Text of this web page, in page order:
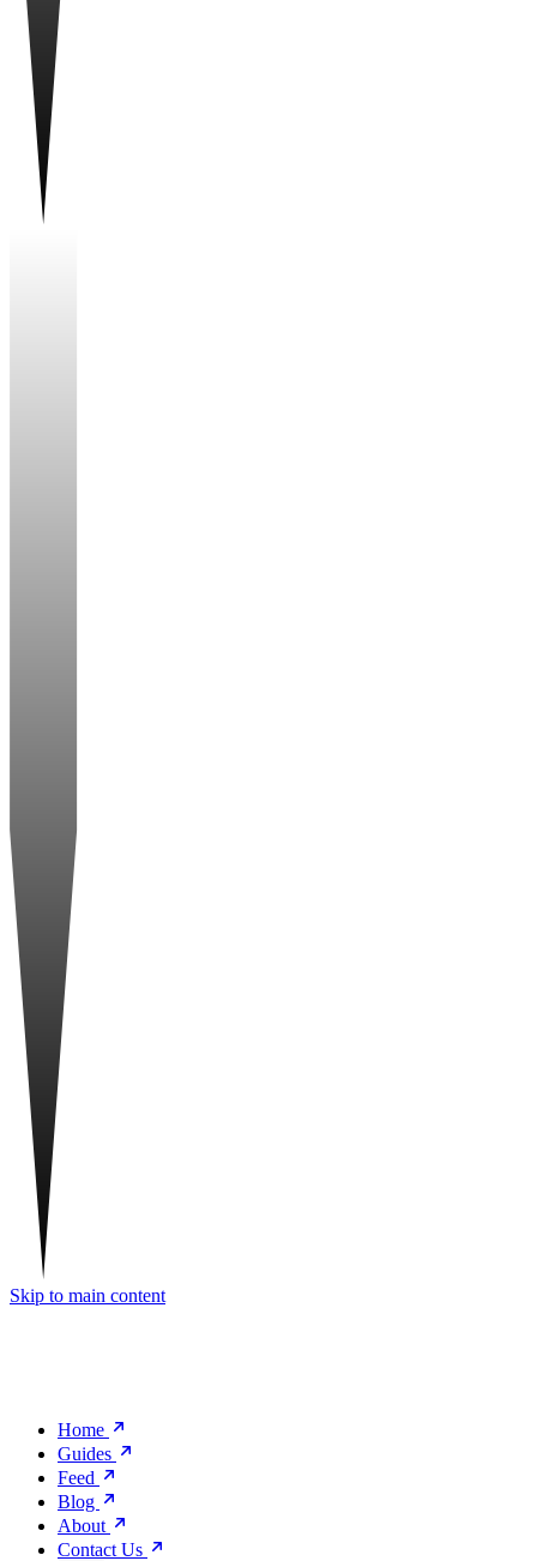
Skip to main content
Home
Guides
Feed
Blog
About
Contact Us